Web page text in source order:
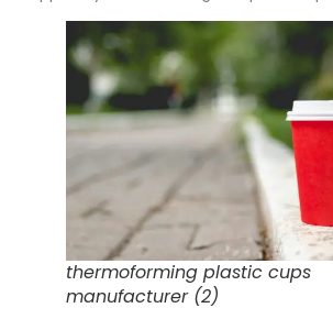
thermoforming plastic cups
manufacturer (2)